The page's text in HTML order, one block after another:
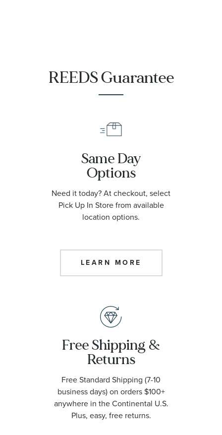
REEDS Guarantee
Same Day
Options
Need it today? At checkout, select
Pick Up In Store from available
location options.
LEARN MORE
Free Shipping &
Returns
Free Standard Shipping (7-10
business days) on orders $100+
anywhere in the Continental U.S.
Plus, easy, free returns.